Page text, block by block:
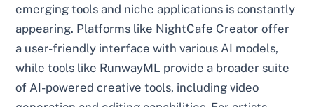
emerging tools and niche applications is constantly
appearing. Platforms like NightCafe Creator offer
a user-friendly interface with various AI models,
while tools like RunwayML provide a broader suite
of AI-powered creative tools, including video